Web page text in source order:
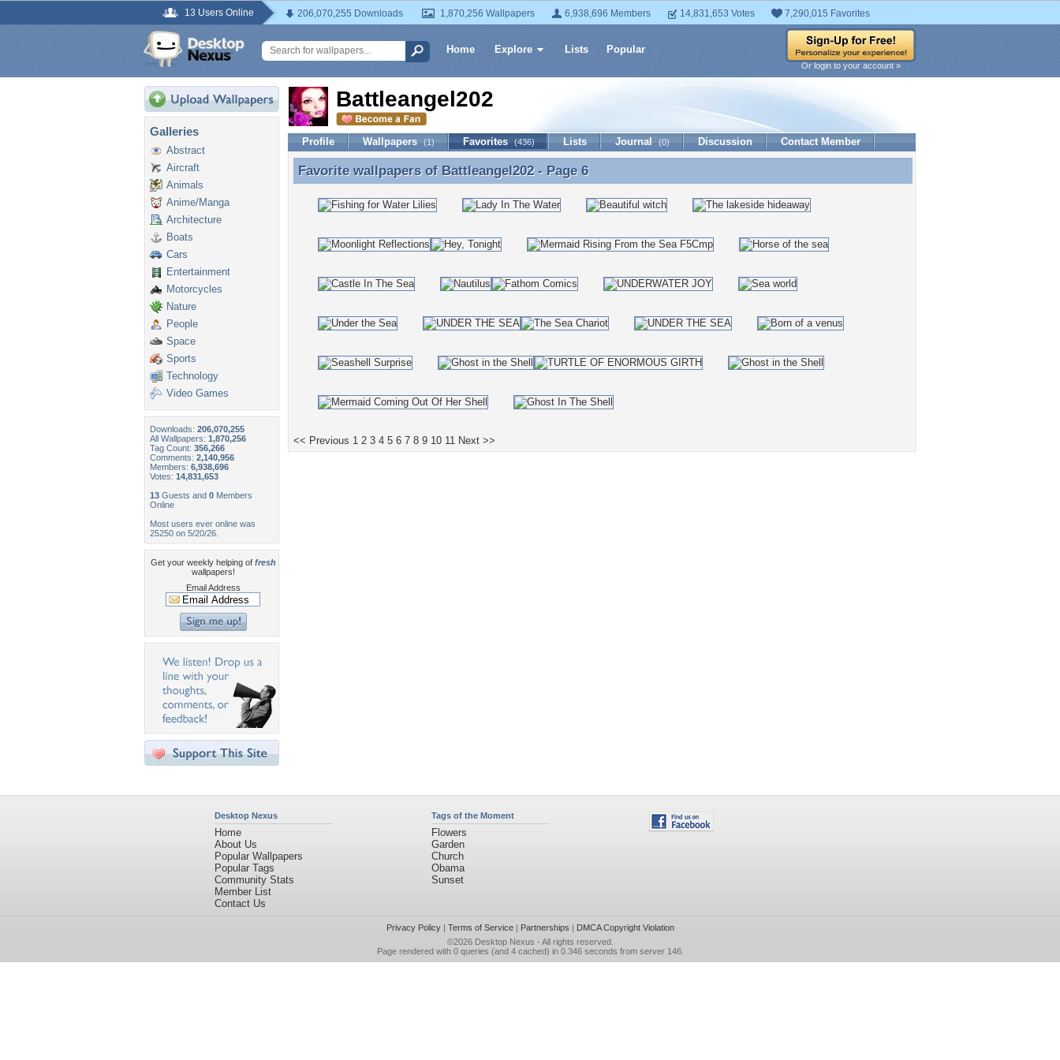
13 Users Online 206,070,255 Downloads 1,870,256 Wallpapers 6,938,696 Members 14,831,653 Votes 7,290,015 Favorites
Home Explore Lists Popular
Or login to your account »
Galleries
Abstract
Aircraft
Animals
Anime/Manga
Architecture
Boats
Cars
Entertainment
Motorcycles
Nature
People
Space
Sports
Technology
Video Games
Downloads: 206,070,255
All Wallpapers: 1,870,256
Tag Count: 356,266
Comments: 2,140,956
Members: 6,938,696
Votes: 14,831,653
13 Guests and 0 Members
Online
Most users ever online was
25250 on 5/20/26.
Get your weekly helping of fresh
wallpapers!
Email Address
Battleangel202
Profile Wallpapers (1) Favorites (436) Lists Journal (0) Discussion Contact Member
Favorite wallpapers of Battleangel202 - Page 6
Favorite wallpapers of Battleangel202- Page 6
<< Previous 1 2 3 4 5 6 7 8 9 10 11 Next >>
Desktop Nexus
Home
About Us
Popular Wallpapers
Popular Tags
Community Stats
Member List
Contact Us
Tags of the Moment
Flowers
Garden
Church
Obama
Sunset
Privacy Policy| Terms of Service| Partnerships | DMCA Copyright Violation
©2026 Desktop Nexus - All rights reserved.
Page rendered with 0 queries (and 4 cached) in 0.346 seconds from server 146.